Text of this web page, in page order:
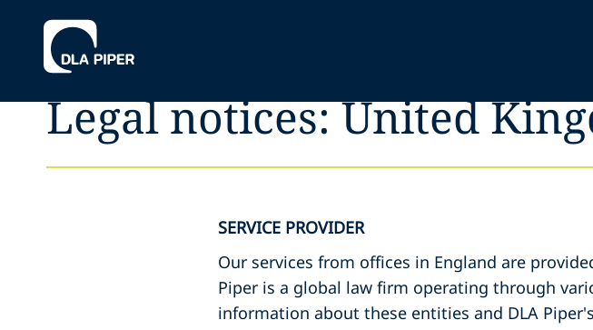
Legal notices: United
SERVICE PROVIDER
Our services from offices in England are
Piper is a global law firm operating through
information about these entities and DLA